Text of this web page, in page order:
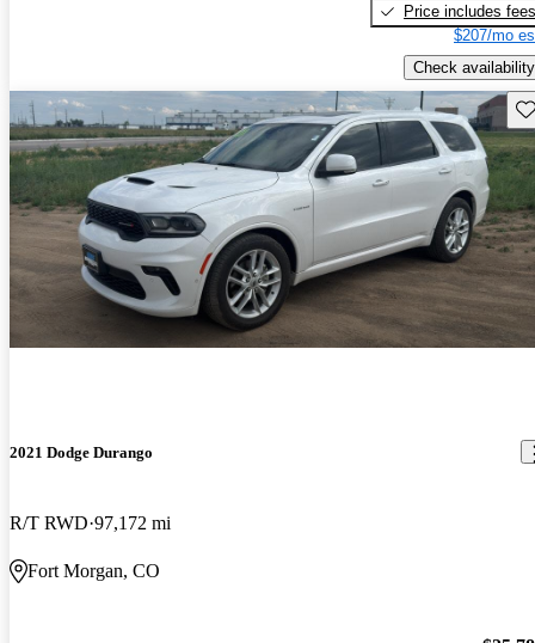
Price includes fees
$207/mo
Check availability
2021 Dodge Durango
R/T RWD 97,172 mi
Fort Morgan, CO